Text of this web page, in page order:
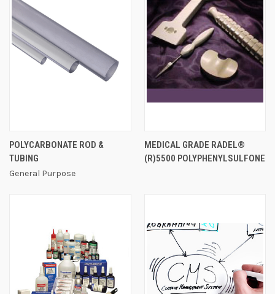
POLYCARBONATE ROD &
TUBING
General Purpose
MEDICAL GRADE RADEL®
(R)5500 POLYPHENYLSULFONE